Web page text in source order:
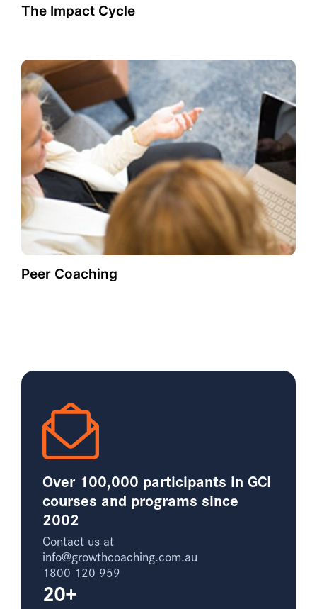
The Impact Cycle
Peer Coaching
Over 100,000 participants in GCI
courses and programs since
2002
Contact us at
info@growthcoaching.com.au
1800 120 959
20+